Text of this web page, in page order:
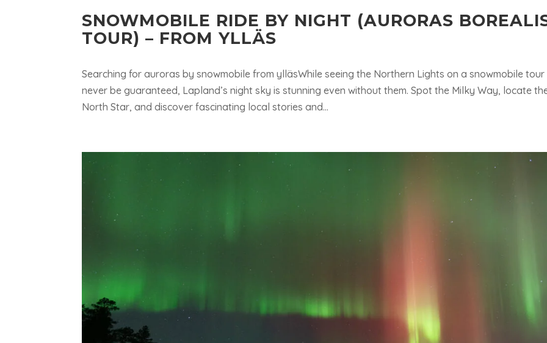
SNOWMOBILE RIDE BY NIGHT (AURORAS
TOUR) – FROM YLLÄS
Searching for auroras by snowmobile from ylläsWhile seeing the Northern Lights on a snowmobile tour
never be guaranteed, Lapland’s night sky is stunning even without them. Spot the Milky Way, locate
North Star, and discover fascinating local stories and...